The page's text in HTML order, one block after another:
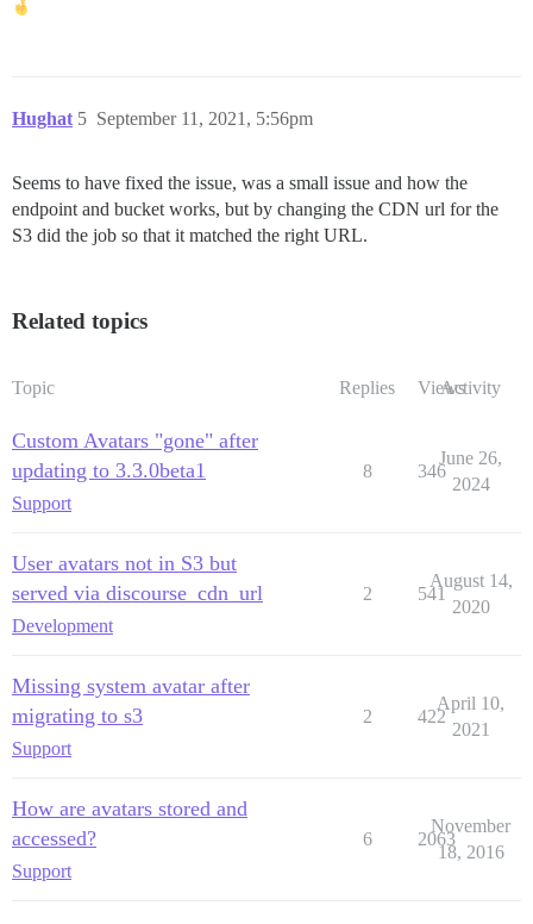
Hughat September 11, 2021, 5:56pm
5
Seems to have fixed the issue, was a small issue and how the
endpoint and bucket works, but by changing the CDN url for the
S3 did the job so that it matched the right URL.
Related topics
Topic Replies ViewsActivity
Custom Avatars "gone" after
updating to 3.3.0beta1
Support
8 346
June 26,
2024
User avatars not in S3 but
served via discourse_cdn_url
Development
2 541
August 14,
2020
Missing system avatar after
migrating to s3
Support
2 422
April 10,
2021
How are avatars stored and
accessed?
Support
6 2063
November
18, 2016